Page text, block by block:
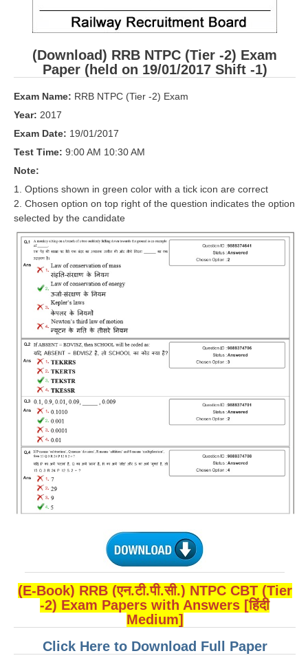
PARAMEDICAL CBT Study Notes
E-Books
RRB ALP PSYCHO PDF
RRB NTPC Papers PDF
RRB J.E. Solved Papers
RRB Group-D Sample Papers
RRB GK Test Papers PDF
RRB EXAM : MATHS
RRB EXAM : ENGLISH
RRB Current Affairs PDF
RRB ALP
Loco Pilot Papers PDF
ALP Study Notes
ALP Study Notes (हिन्दी HINDI)
ALP Exam Syllabus
ALP Model Questions
ALP Notification
Psychological Tests
RRB NTPC
RRB NTPC PDF Notes
RRB NTPC PAPERS
RRB NTPC Notification 2025
(Download) RRB NTPC (Tier -2) Exam
Paper (held on 19/01/2017 Shift -1)
Exam Name: RRB NTPC (Tier -2) Exam
Year: 2017
Exam Date: 19/01/2017
Test Time: 9:00 AM 10:30 AM
Note:
1. Options shown in green color with a tick icon are correct
2. Chosen option on top right of the question indicates the option
selected by the candidate
(E-Book) RRB (एन.टी.पी.सी.) NTPC CBT (Tier
-2) Exam Papers with Answers [हिंदी
Medium]
Click Here to Download Full Paper